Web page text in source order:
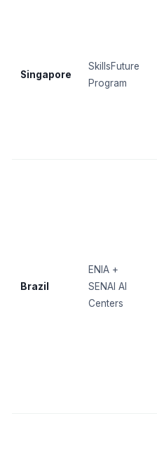
Singapore
SkillsFuture
Program
Brazil
ENIA +
SENAI AI
Centers